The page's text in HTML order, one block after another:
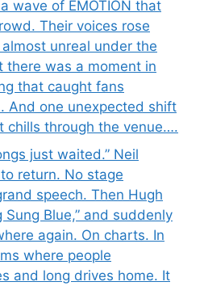
wave of EMOTION that
Their voices rose
unreal under the
there was a moment in
that caught fans
And one unexpected shift
chills through the venue….
just waited.” Neil
return. No stage
speech. Then Hugh
Sung Blue,” and suddenly
again. On charts. In
where people
and long drives home. It